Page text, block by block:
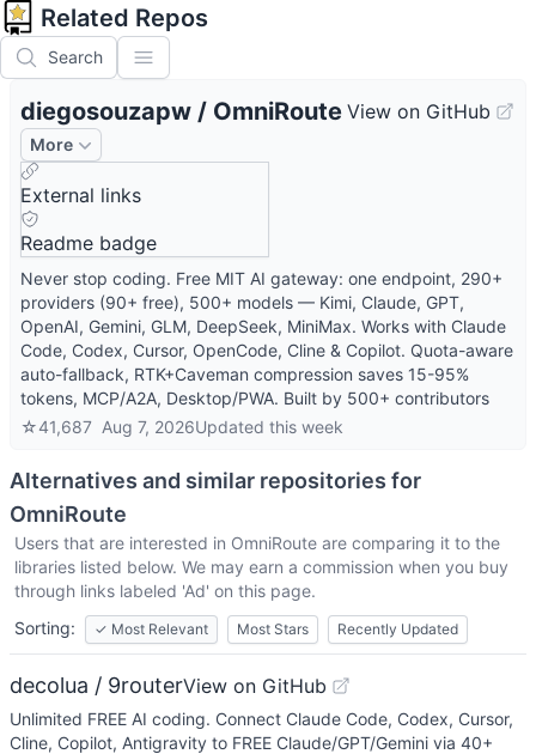
Related Repos
Search
diegosouzapw / OmniRoute View on GitHub
More
External links
Readme badge
Never stop coding. Free MIT AI gateway: one endpoint, 290+
providers (90+ free), 500+ models — Kimi, Claude, GPT,
OpenAI, Gemini, GLM, DeepSeek, MiniMax. Works with Claude
Code, Codex, Cursor, OpenCode, Cline & Copilot. Quota-aware
auto-fallback, RTK+Caveman compression saves 15-95%
tokens, MCP/A2A, Desktop/PWA. Built by 500+ contributors
☆41,687 Aug 7, 2026Updated this week
Alternatives and similar repositories for
OmniRoute
Users that are interested in OmniRoute are comparing it to the
libraries listed below. We may earn a commission when you buy
through links labeled 'Ad' on this page.
Sorting:
✓ Most Relevant Most Stars Recently Updated
decolua / 9routerView on GitHub
Unlimited FREE AI coding. Connect Claude Code, Codex, Cursor,
Cline, Copilot, Antigravity to FREE Claude/GPT/Gemini via 40+